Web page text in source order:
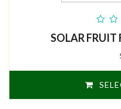
of
SOLAR FRUIT